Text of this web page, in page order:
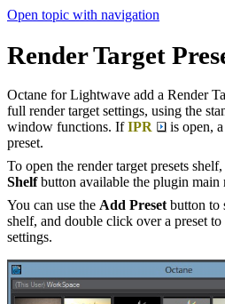
Open topic with navigation
Render Target
Octane for Lightwave add a Render
full render target settings, using the
window functions. IfIPR
is open,
preset.
To open the render target presets
Shelfbutton available the plugin main
You can use the Add Preset button to
shelf, and double click over a preset
settings.